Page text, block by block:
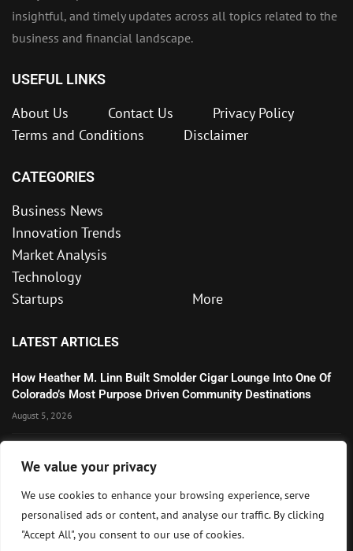
We value your privacy
We use cookies to enhance your browsing experience, serve
personalised ads or content, and analyse our traffic. By clicking
"Accept All", you consent to our use of cookies.
insightful, and timely updates across all topics related to the
business and financial landscape.
USEFUL LINKS
About Us Contact Us
Privacy Policy
Terms and Conditions
Disclaimer
CATEGORIES
Business News
Innovation Trends
Market Analysis
Technology
Startups
More
LATEST ARTICLES
How Heather M. Linn Built Smolder Cigar Lounge Into One Of
Colorado’s Most Purpose Driven Community Destinations
August 5, 2026
Technology Momentum
July 30, 2026
Wall Street Awaits Big Tech Earnings as Markets Weigh
Federal Reserve Outlook